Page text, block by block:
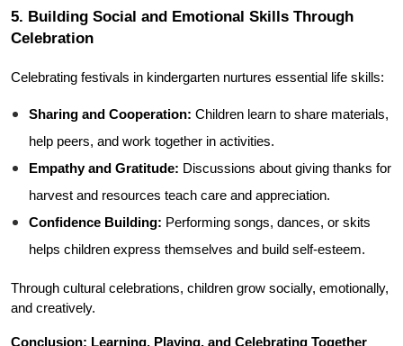
5. Building Social and Emotional Skills Through
Celebration
Celebrating festivals in kindergarten nurtures essential life skills:
Sharing and Cooperation: Children learn to share materials,
help peers, and work together in activities.
Empathy and Gratitude: Discussions about giving thanks for
harvest and resources teach care and appreciation.
Confidence Building: Performing songs, dances, or skits
helps children express themselves and build self-esteem.
Through cultural celebrations, children grow socially, emotionally,
and creatively.
Conclusion: Learning, Playing, and Celebrating Together